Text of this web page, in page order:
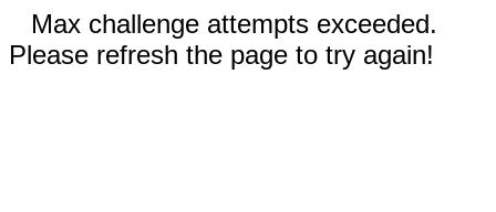
Max challenge attempts exceeded.
Please refresh the page to try again!